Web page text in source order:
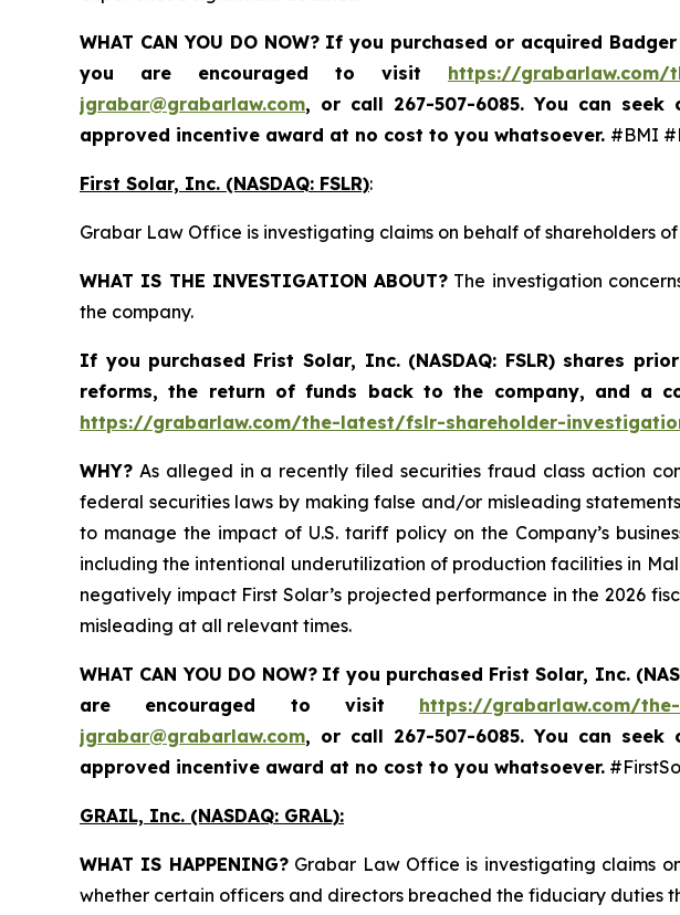
WHAT CAN YOU DO NOW? If you purchased or acquired Badger
you are encouraged to visit https://grabarlaw.com/
jgrabar@grabarlaw.com, or call 267-507-6085. You can
approved incentive award at no cost to you whatsoever. #BMI
First Solar, Inc. (NASDAQ: FSLR):
Grabar Law Office is investigating claims on behalf of shareholders of
WHAT IS THE INVESTIGATION ABOUT? The investigation
the company.
If you purchased Frist Solar, Inc. (NASDAQ: FSLR) shares
reforms, the return of funds back to the company, and a
https://grabarlaw.com/the-latest/fslr-shareholder-
WHY? As alleged in a recently filed securities fraud class action
federal securities laws by making false and/or misleading
to manage the impact of U.S. tariff policy on the Company’s
including the intentional underutilization of production facilities in
negatively impact First Solar’s projected performance in the 2026
misleading at all relevant times.
WHAT CAN YOU DO NOW? If you purchased Frist Solar, Inc.
are encouraged to visit https://grabarlaw.com/
jgrabar@grabarlaw.com, or call 267-507-6085. You can
approved incentive award at no cost to you whatsoever.
GRAIL, Inc. (NASDAQ: GRAL):
WHAT IS HAPPENING?Grabar Law Office is investigating claims
whether certain officers and directors breached the fiduciary duties